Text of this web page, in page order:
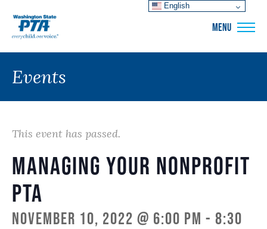
MENU
Events
This event has passed.
Managing Your Nonprofit
PTA
November 10, 2022 @ 6:00 pm - 8:30
English